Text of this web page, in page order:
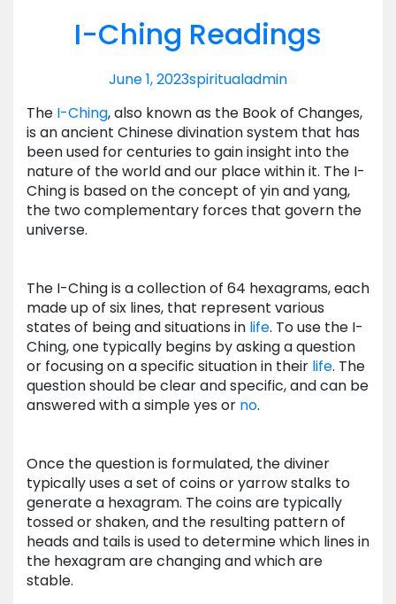
I-Ching Readings
June 1, 2023spiritualadmin
The I-Ching, also known as the Book of Changes,
is an ancient Chinese divination system that has
been used for centuries to gain insight into the
nature of the world and our place within it. The I-
Ching is based on the concept of yin and yang,
the two complementary forces that govern the
universe.
The I-Ching is a collection of 64 hexagrams, each
made up of six lines, that represent various
states of being and situations in life. To use the I-
Ching, one typically begins by asking a question
or focusing on a specific situation in their life. The
question should be clear and specific, and can be
answered with a simple yes or no.
Once the question is formulated, the diviner
typically uses a set of coins or yarrow stalks to
generate a hexagram. The coins are typically
tossed or shaken, and the resulting pattern of
heads and tails is used to determine which lines in
the hexagram are changing and which are
stable.